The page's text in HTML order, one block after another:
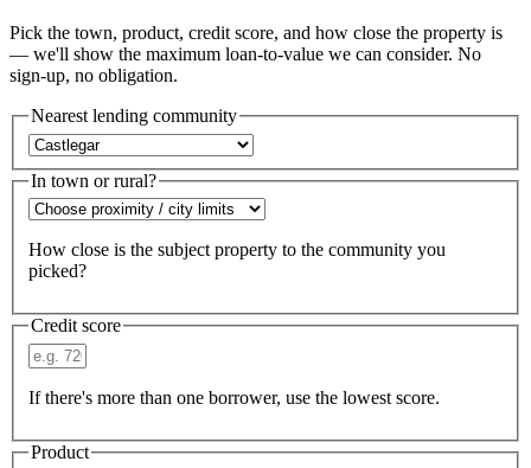
Pick the town, product, credit score, and how close the property is
— we'll show the maximum loan-to-value we can consider. No
sign-up, no obligation.
Nearest lending community
In town or rural?
How close is the subject property to the community you
picked?
Credit score
If there's more than one borrower, use the lowest score.
Product